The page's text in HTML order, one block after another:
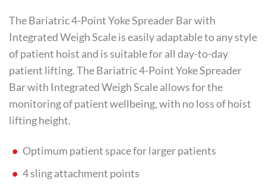
The Bariatric 4-Point Yoke Spreader Bar with
Integrated Weigh Scale is easily adaptable to any style
of patient hoist and is suitable for all day-to-day
patient lifting. The Bariatric 4-Point Yoke Spreader
Bar with Integrated Weigh Scale allows for the
monitoring of patient wellbeing, with no loss of hoist
lifting height.
Optimum patient space for larger patients
4 sling attachment points